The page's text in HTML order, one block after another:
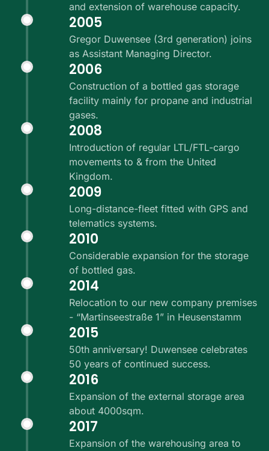
and extension of warehouse capacity.
2005
Gregor Duwensee (3rd generation) joins
as Assistant Managing Director.
2006
Construction of a bottled gas storage
facility mainly for propane and industrial
gases.
2008
Introduction of regular LTL/FTL-cargo
movements to & from the United
Kingdom.
2009
Long-distance-fleet fitted with GPS and
telematics systems.
2010
Considerable expansion for the storage
of bottled gas.
2014
Relocation to our new company premises
- “Martinseestraße 1” in Heusenstamm
2015
50th anniversary! Duwensee celebrates
50 years of continued success.
2016
Expansion of the external storage area
about 4000sqm.
2017
Expansion of the warehousing area to